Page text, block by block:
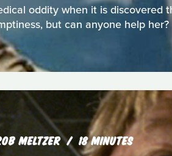
oddity when it is discovered
but can anyone help her?
MELTZER 18 MINUTES